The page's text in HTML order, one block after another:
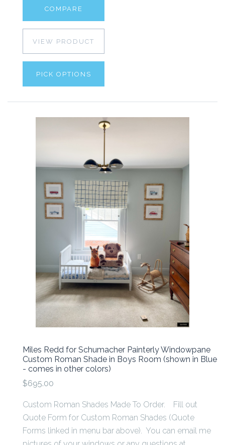
COMPARE
VIEW PRODUCT
PICK OPTIONS
Miles Redd for Schumacher Painterly Windowpane
Custom Roman Shade in Boys Room (shown in Blue
- comes in other colors)
$695.00
Custom Roman Shades Made To Order. Fill out
Quote Form for Custom Roman Shades (Quote
Forms linked in menu bar above). You can email me